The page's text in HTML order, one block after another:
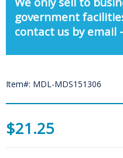
government
contact us by email
Item#: MDL-MDS151306
$21.25